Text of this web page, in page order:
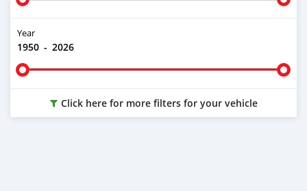
Year
1950 - 2026
Click here for more filters for your vehicle